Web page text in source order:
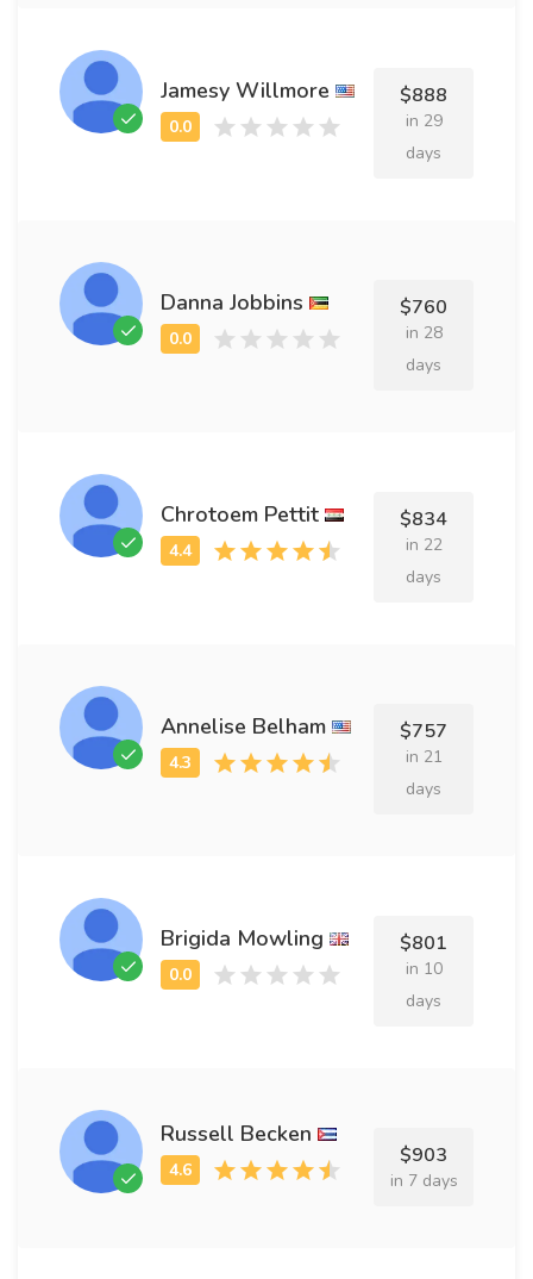
Jamesy Willmore $888
in 29
days
Danna Jobbins $760
in 28
days
Chrotoem Pettit $834
in 22
days
Annelise Belham $757
in 21
days
Brigida Mowling $801
in 10
days
Russell Becken
$903
in 7 days